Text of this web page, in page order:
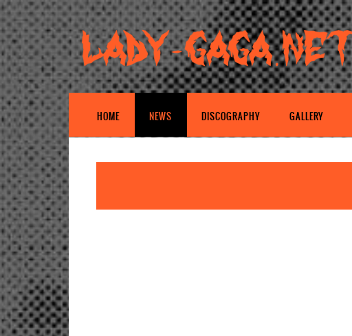
HOME NEWS DISCOGRAPHY GALLERY